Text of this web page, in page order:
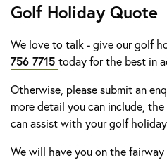
Golf Holiday Quote
We love to talk - give our golf
756 7715 today for the best in
Otherwise, please submit an
more detail you can include,
can assist with your golf
We will have you on the fairway